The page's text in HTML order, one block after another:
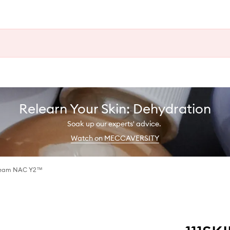
Relearn Your Skin: Dehydration
Soak up our experts' advice.
Watch on MECCAVERSITY
NAC Y2™